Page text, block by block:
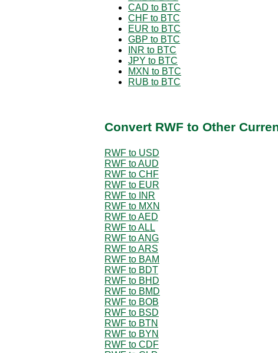
CAD to BTC
CHF to BTC
EUR to BTC
GBP to BTC
INR to BTC
JPY to BTC
MXN to BTC
RUB to BTC
Convert RWF to Other
RWF to USD
RWF to AUD
RWF to CHF
RWF to EUR
RWF to INR
RWF to MXN
RWF to AED
RWF to ALL
RWF to ANG
RWF to ARS
RWF to BAM
RWF to BDT
RWF to BHD
RWF to BMD
RWF to BOB
RWF to BSD
RWF to BTN
RWF to BYN
RWF to CDF